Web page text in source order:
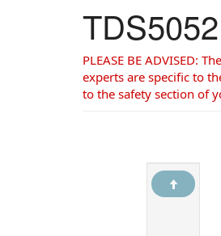
PLEASE BE ADVISED:
experts are specific to
to the safety section of